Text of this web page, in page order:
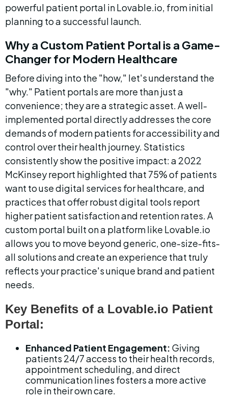
powerful patient portal in Lovable.io, from initial
planning to a successful launch.
Why a Custom Patient Portal is a Game-
Changer for Modern Healthcare
Before diving into the "how," let's understand the
"why." Patient portals are more than just a
convenience; they are a strategic asset. A well-
implemented portal directly addresses the core
demands of modern patients for accessibility and
control over their health journey. Statistics
consistently show the positive impact: a 2022
McKinsey report highlighted that 75% of patients
want to use digital services for healthcare, and
practices that offer robust digital tools report
higher patient satisfaction and retention rates. A
custom portal built on a platform like Lovable.io
allows you to move beyond generic, one-size-fits-
all solutions and create an experience that truly
reflects your practice's unique brand and patient
needs.
Key Benefits of a Lovable.io Patient
Portal:
Enhanced Patient Engagement: Giving
patients 24/7 access to their health records,
appointment scheduling, and direct
communication lines fosters a more active
role in their own care.